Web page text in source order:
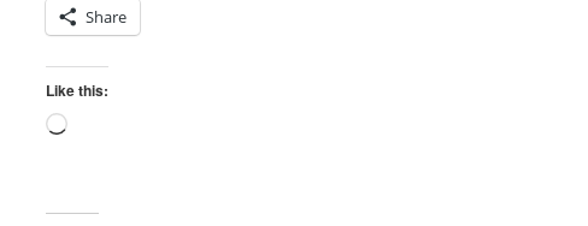
Share
Like this:
Loading…